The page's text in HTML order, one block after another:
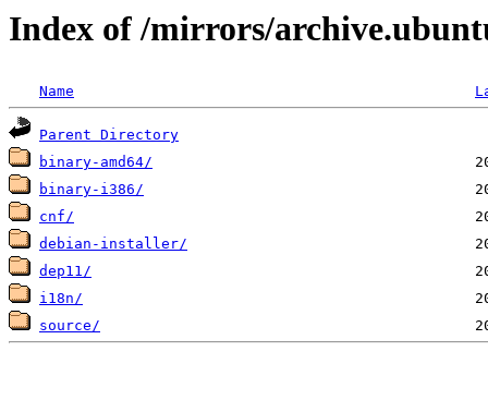
Index of /mirrors/
Name
Parent Directory
binary-amd64/
binary-i386/
cnf/
debian-installer/
dep11/
i18n/
source/